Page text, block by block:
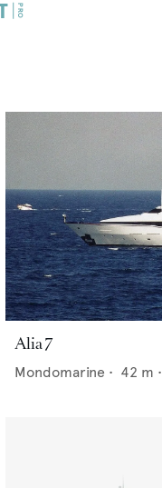
Alia 7
Mondomarine • 42 m •